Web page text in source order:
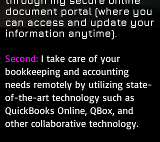
document portal (where you
can access and update your
information anytime).
Second: I take care of your
bookkeeping and accounting
needs remotely by utilizing state-
of-the-art technology such as
QuickBooks Online, QBox, and
other collaborative technology.